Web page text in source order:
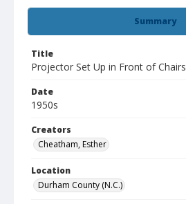
Summary
Title
Projector Set Up in Front of Chairs
Date
1950s
Creators
Cheatham, Esther
Location
Durham County (N.C.)